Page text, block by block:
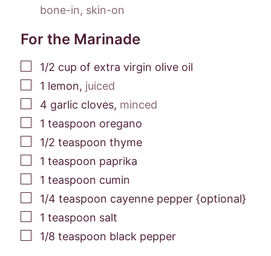
bone-in, skin-on
For the Marinade
▢
1/2 cup of extra virgin olive oil
▢
1 lemon, juiced
▢
4 garlic cloves, minced
▢
1 teaspoon oregano
▢
1/2 teaspoon thyme
▢
1 teaspoon paprika
▢
1 teaspoon cumin
▢
1/4 teaspoon cayenne pepper {optional}
▢
1 teaspoon salt
▢
1/8 teaspoon black pepper